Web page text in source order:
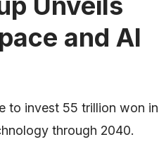
and AI
to invest 55 trillion won in
through 2040.